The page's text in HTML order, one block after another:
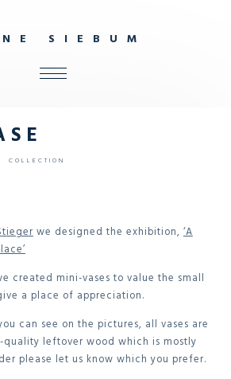
N E S I E B U M
SHOP
FURNITURE
STUDIO
CONTACT
COLLECTION
we designed the exhibition, ‘A
created mini-vases to value the small
a place of appreciation.
can see on the pictures, all vases are
leftover wood which is mostly
please let us know which you prefer.